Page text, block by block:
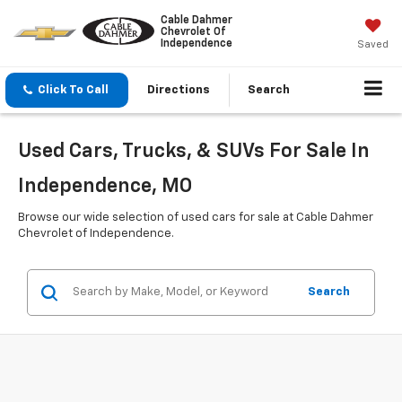
Cable Dahmer
Chevrolet Of
Independence
Saved
Click To Call Directions Search
Used Cars, Trucks, & SUVs For Sale In
Independence, MO
Browse our wide selection of used cars for sale at Cable Dahmer
Chevrolet of Independence.
Search